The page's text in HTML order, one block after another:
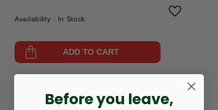
Availability : In Stock
ADD TO CART
Before you leave,